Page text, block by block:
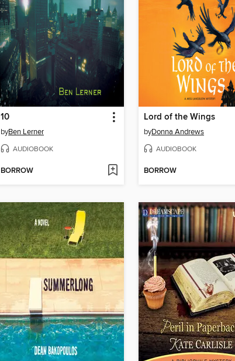
10
byBen Lerner
AUDIOBOOK
BORROW
Lord of the Wings
byDonna Andrews
AUDIOBOOK
BORROW